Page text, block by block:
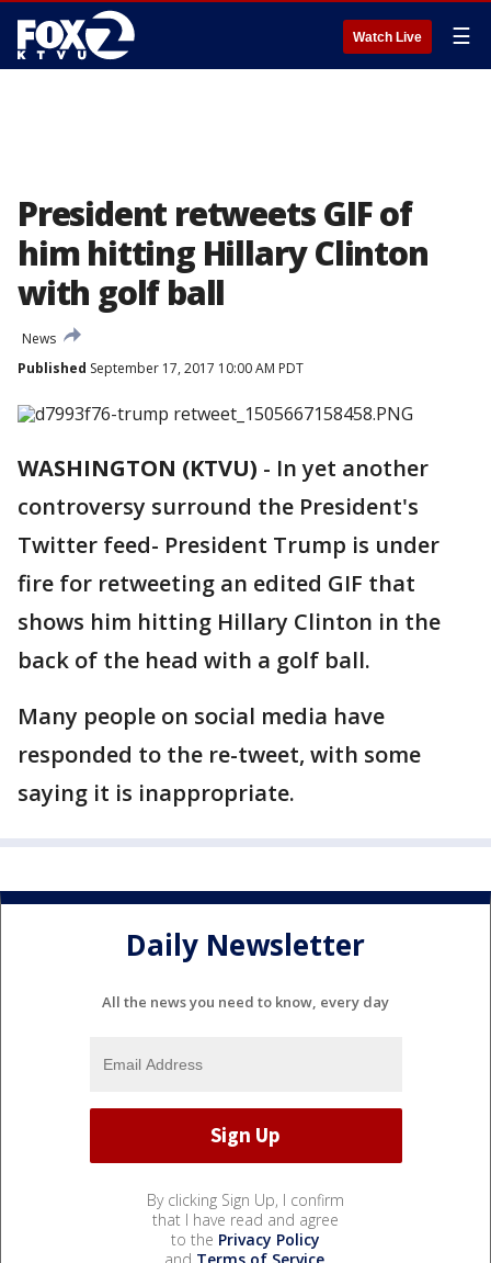
Watch Live ☰
President retweets GIF of
him hitting Hillary Clinton
with golf ball
News
Published September 17, 2017 10:00 AM PDT
WASHINGTON (KTVU) - In yet another
controversy surround the President's
Twitter feed- President Trump is under
fire for retweeting an edited GIF that
shows him hitting Hillary Clinton in the
back of the head with a golf ball.
Many people on social media have
responded to the re-tweet, with some
saying it is inappropriate.
Daily Newsletter
All the news you need to know, every day
By clicking Sign Up, I confirm
that I have read and agree
to the Privacy Policy